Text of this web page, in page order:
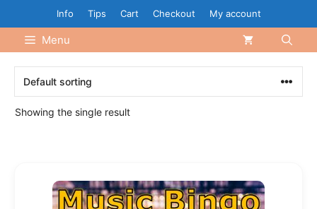
to
content
Info Tips Cart Checkout My account
Menu
Showing the single result